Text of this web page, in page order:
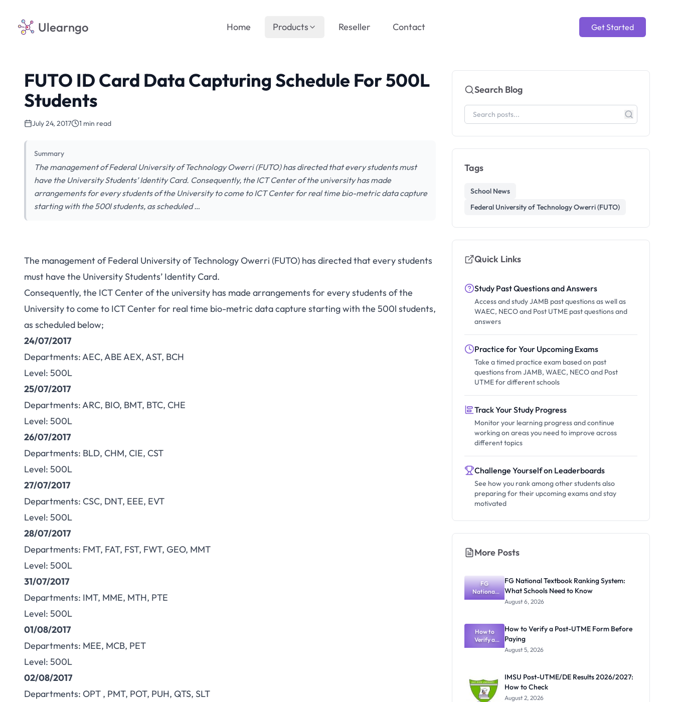
Ulearngo Get Started
Home Products Reseller Contact
FUTO ID Card Data Capturing Schedule For 500L
Students
July 24, 2017 1 min read
Summary
The management of Federal University of Technology Owerri (FUTO) has directed that every students must
have the University Students’ Identity Card. Consequently, the ICT Center of the university has made
arrangements for every students of the University to come to ICT Center for real time bio-metric data capture
starting with the 500l students, as scheduled …
The management of Federal University of Technology Owerri (FUTO) has directed that every students
must have the University Students’ Identity Card.
Consequently, the ICT Center of the university has made arrangements for every students of the
University to come to ICT Center for real time bio-metric data capture starting with the 500l students,
as scheduled below;
24/07/2017
Departments: AEC, ABE AEX, AST, BCH
Level: 500L
25/07/2017
Departments: ARC, BIO, BMT, BTC, CHE
Level: 500L
26/07/2017
Departments: BLD, CHM, CIE, CST
Level: 500L
27/07/2017
Departments: CSC, DNT, EEE, EVT
Level: 500L
28/07/2017
Departments: FMT, FAT, FST, FWT, GEO, MMT
Level: 500L
31/07/2017
Departments: IMT, MME, MTH, PTE
Level: 500L
01/08/2017
Departments: MEE, MCB, PET
Level: 500L
02/08/2017
Departments: OPT , PMT, POT, PUH, QTS, SLT
Search Blog
Tags
School News
Federal University of Technology Owerri (FUTO)
Quick Links
Study Past Questions and Answers
Access and study JAMB past questions as well as
WAEC, NECO and Post UTME past questions and
answers
Practice for Your Upcoming Exams
Take a timed practice exam based on past
questions from JAMB, WAEC, NECO and Post
UTME for different schools
Track Your Study Progress
Monitor your learning progress and continue
working on areas you need to improve across
different topics
Challenge Yourself on Leaderboards
See how you rank among other students also
preparing for their upcoming exams and stay
motivated
More Posts
FG
National
Textbook
What
Schools
Need to
Know
FG National Textbook Ranking System:
What Schools Need to Know
August 6, 2026
How to
Verify a
Post-UTME
How to Verify a Post-UTME Form Before
Paying
August 5, 2026
IMSU Post-UTME/DE Results 2026/2027:
How to Check
August 2, 2026